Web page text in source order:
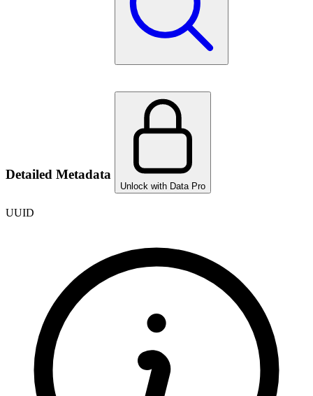
Detailed Metadata
Unlock with Data Pro
UUID